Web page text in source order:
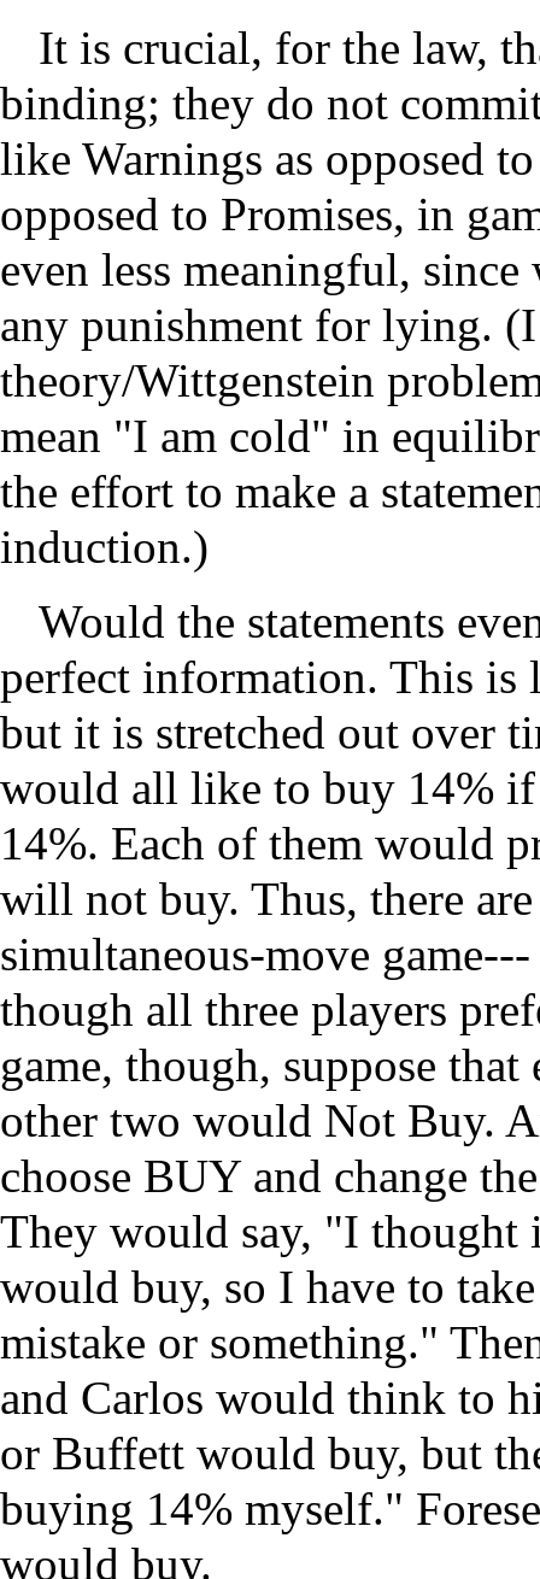
It is crucial, for the law,
binding; they do not
like Warnings as opposed
opposed to Promises, in
even less meaningful,
any punishment for lying.
theory/Wittgenstein
mean "I am cold" in
the effort to make a
induction.)
Would the statements
perfect information. This is
but it is stretched out over
would all like to buy 14%
14%. Each of them would
will not buy. Thus, there
simultaneous-move
though all three players
game, though, suppose
other two would Not Buy.
choose BUY and change
They would say, "I thought
would buy, so I have to
mistake or something."
and Carlos would think to
or Buffett would buy, but
buying 14% myself."
would buy.